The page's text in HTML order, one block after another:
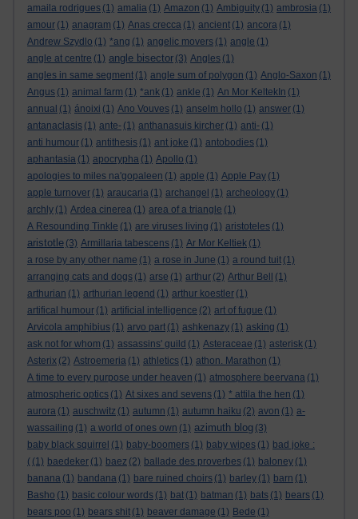
amaila rodrigues (1) amalia (1) Amazon (1) Ambiguity (1) ambrosia (1)
amour (1) anagram (1) Anas crecca (1) ancient (1) ancora (1)
Andrew Szydlo (1) *ang (1) angelic movers (1) angle (1)
angle at centre (1) angle bisector (3) Angles (1)
angles in same segment (1) angle sum of polygon (1) Anglo-Saxon (1)
Angus (1) animal farm (1) *ank (1) ankle (1) An Mor KeltekIn (1)
annual (1) ánoixi (1) Ano Vouves (1) anselm hollo (1) answer (1)
antanaclasis (1) ante- (1) anthanasuis kircher (1) anti- (1)
anti humour (1) antithesis (1) ant joke (1) antobodies (1)
aphantasia (1) apocrypha (1) Apollo (1)
apologies to miles na'gopaleen (1) apple (1) Apple Pay (1)
apple turnover (1) araucaria (1) archangel (1) archeology (1)
archly (1) Ardea cinerea (1) area of a triangle (1)
A Resounding Tinkle (1) are viruses living (1) aristoteles (1)
aristotle (3) Armillaria tabescens (1) Ar Mor Keltiek (1)
a rose by any other name (1) a rose in June (1) a round tuit (1)
arranging cats and dogs (1) arse (1) arthur (2) Arthur Bell
(1)
arthurian (1) arthurian legend (1) arthur koestler (1)
artifical humour (1) artificial intelligence (2) art of fugue (1)
Arvicola amphibius (1) arvo part (1) ashkenazy (1) asking (1)
ask not for whom (1) assassins' guild (1) Asteraceae (1) asterisk (1)
Asterix (2) Astroemeria (1) athletics (1) athon. Marathon (1)
A time to every purpose under heaven (1) atmosphere beervana (1)
atmospheric optics (1) At sixes and sevens (1) * attila the hen (1)
aurora (1) auschwitz (1) autumn (1) autumn haiku (2) avon (1) a-
wassailing (1) a world of ones own (1) azimuth blog (3)
baby black squirrel (1) baby-boomers (1) baby wipes (1) bad joke :
( (1) baedeker (1) baez (2) ballade des proverbes (1) baloney (1)
banana (1) bandana (1) bare ruined choirs (1) barley (1) barn (1)
Basho (1) basic colour words (1) bat (1) batman (1) bats (1) bears (1)
bears poo (1) bears shit (1) beaver damage (1) Bede (1)